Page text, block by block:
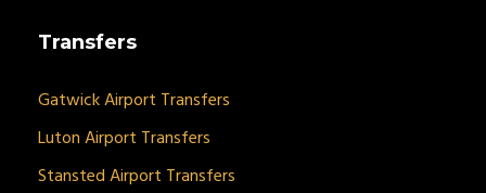
Transfers
Gatwick Airport Transfers
Luton Airport Transfers
Stansted Airport Transfers